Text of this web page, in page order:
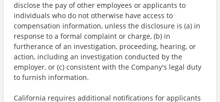
disclose the pay of other employees or applicants to
individuals who do not otherwise have access to
compensation information, unless the disclosure is (a) in
response to a formal complaint or charge, (b) in
furtherance of an investigation, proceeding, hearing, or
action, including an investigation conducted by the
employer, or (c) consistent with the Company's legal duty
to furnish information.
California requires additional notifications for applicants